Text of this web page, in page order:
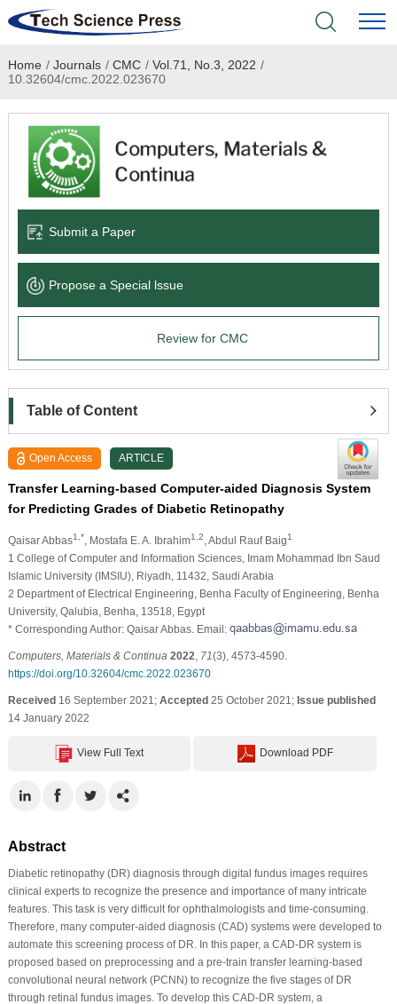
Home
Academic Journals
Books & Monographs
Language Service
News & Announcements
Home / Journals / CMC / Vol.71, No.3, 2022 /
10.32604/cmc.2022.023670
Submit a Paper
Propose a Special lssue
Review for CMC
Table of Content
Open Access ARTICLE
Transfer Learning-based Computer-aided Diagnosis System
for Predicting Grades of Diabetic Retinopathy
Qaisar Abbas1,* , Mostafa E. A. Ibrahim1,2 , Abdul Rauf Baig1
1 College of Computer and Information Sciences, Imam Mohammad Ibn Saud
Islamic University (IMSIU), Riyadh, 11432, Saudi Arabia
2 Department of Electrical Engineering, Benha Faculty of Engineering, Benha
University, Qalubia, Benha, 13518, Egypt
* Corresponding Author: Qaisar Abbas. Email:
Computers, Materials & Continua 2022 71(3), 4573-4590.
https://doi.org/10.32604/cmc.2022.023670
Received16 September 2021; Accepted25 October 2021; Issue published
14 January 2022
View Full Text Download PDF
Abstract
Diabetic retinopathy (DR) diagnosis through digital fundus images requires
clinical experts to recognize the presence and importance of many intricate
features. This task is very difficult for ophthalmologists and time-consuming.
Therefore, many computer-aided diagnosis (CAD) systems were developed to
automate this screening process of DR. In this paper, a CAD-DR system is
proposed based on preprocessing and a pre-train transfer learning-based
convolutional neural network (PCNN) to recognize the five stages of DR
through retinal fundus images. To develop this CAD-DR system, a